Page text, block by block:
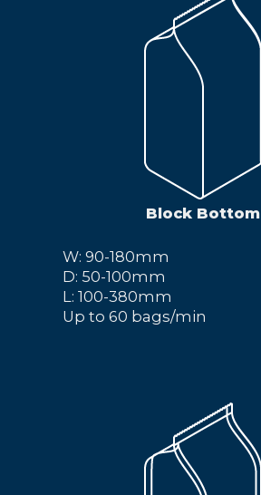
Block Bottom
W: 90-180mm
D: 50-100mm
L: 100-380mm
Up to 60 bags/min